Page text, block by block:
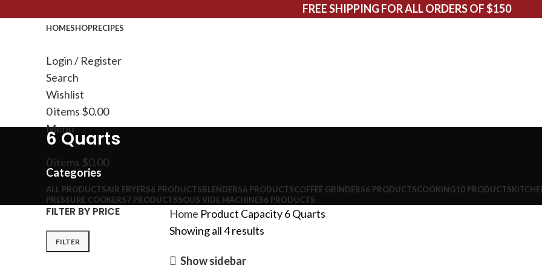
FREE SHIPPING FOR ALL ORDERS OF $150
HOMESHOPRECIPES
Login / Register
Search
Wishlist
0items $0.00
Menu
0items $0.00
6 Quarts
Categories
ALL PRODUCTSAIR FRYERS6 PRODUCTSBLENDERS6 PRODUCTSCOFFEE GRINDERS6 PRODUCTSCOOKING10 PRODUCTS
PRESSURE COOKERS7 PRODUCTSSOUS VIDE MACHINES6 PRODUCTS
FILTER BY PRICE
FILTER
Home Product Capacity6 Quarts
Showing all 4 results
Show sidebar